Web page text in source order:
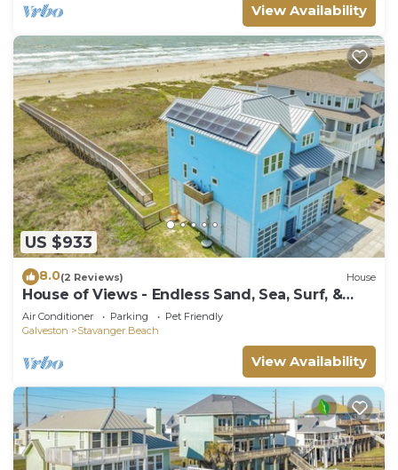
View Availability
US $933
8.0(2 Reviews) House
House of Views - Endless Sand, Sea, Surf, &
Wow!
Air Conditioner Parking
Pet Friendly
Galveston
Stavanger Beach
View Availability